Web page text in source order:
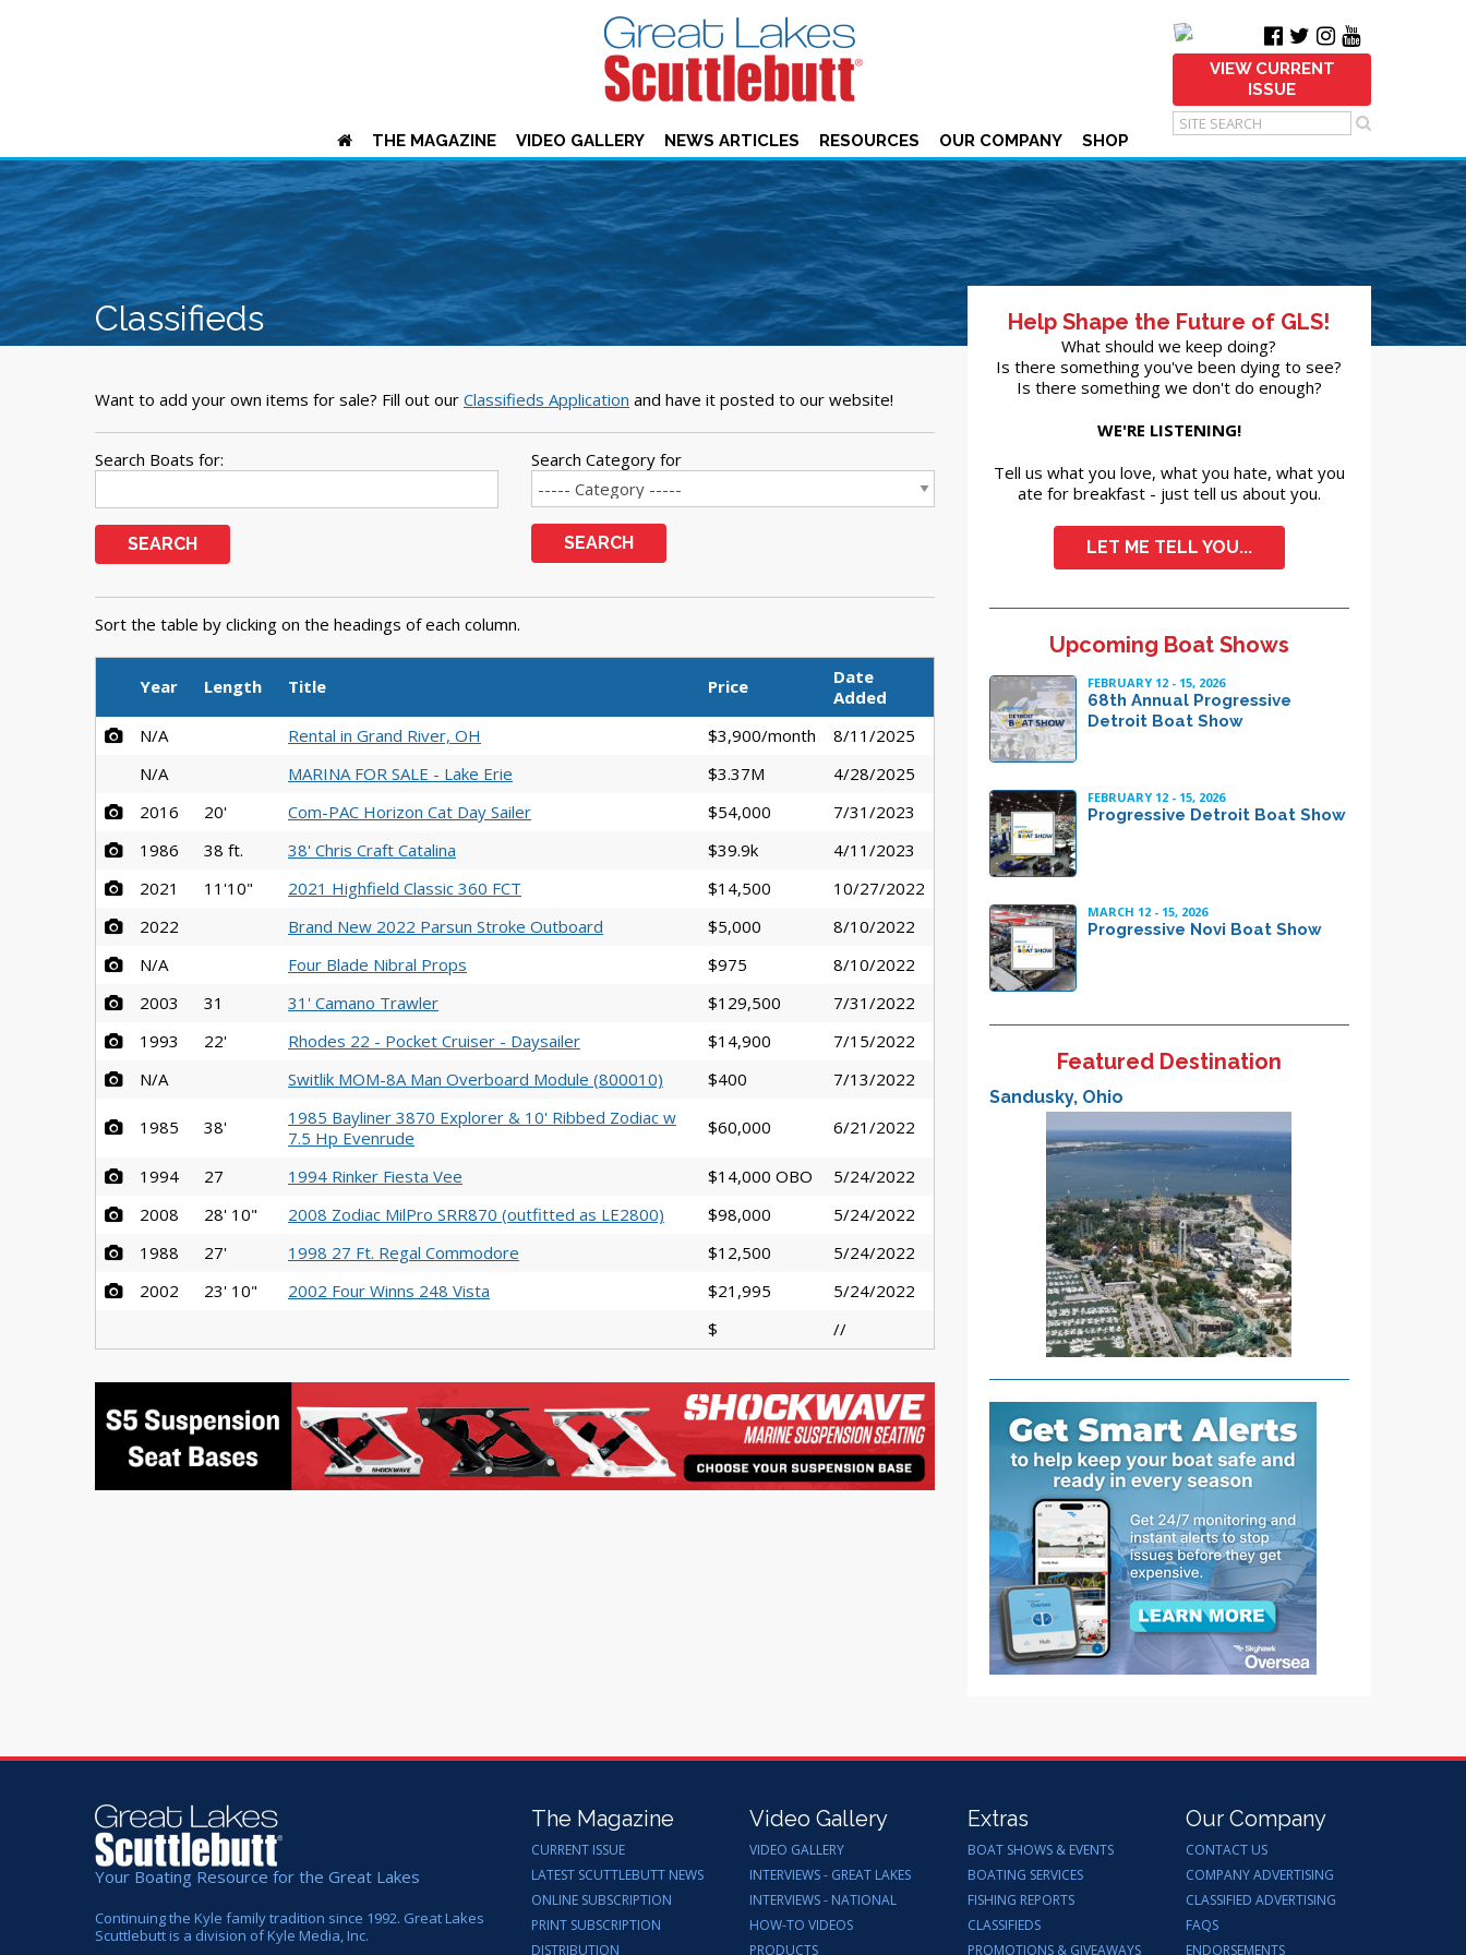
VIEW CURRENT
ISSUE
THE MAGAZINE VIDEO GALLERY NEWS ARTICLES RESOURCES OUR COMPANY SHOP
Classifieds
Want to add your own items for sale? Fill out our Classifieds Application and have it posted to our website!
Search Boats for:
SEARCH
Search Category for
SEARCH
Sort the table by clicking on the headings of each column.
Year Length Title Price
Date
Added
N/A
Rental in Grand River, OH $3,900/month
8/11/2025
N/A
MARINA FOR SALE - Lake Erie $3.37M
4/28/2025
2016
20' Com-PAC Horizon Cat Day Sailer $54,000
7/31/2023
1986
38 ft. 38' Chris Craft Catalina $39.9k
4/11/2023
2021
11'10" 2021 Highfield Classic 360 FCT $14,500
10/27/2022
2022
Brand New 2022 Parsun Stroke Outboard $5,000
8/10/2022
N/A
Four Blade Nibral Props $975
8/10/2022
2003
31 31' Camano Trawler $129,500
7/31/2022
1993
22' Rhodes 22 - Pocket Cruiser - Daysailer $14,900
7/15/2022
N/A
Switlik MOM-8A Man Overboard Module (800010) $400 7/13/2022
1985 38'
1985 Bayliner 3870 Explorer & 10' Ribbed Zodiac w
7.5 Hp Evenrude
$60,000 6/21/2022
1994 27 1994 Rinker Fiesta Vee $14,000 OBO
5/24/2022
2008
28' 10" 2008 Zodiac MilPro SRR870 (outfitted as LE2800) $98,000
5/24/2022
1988
27' 1998 27 Ft. Regal Commodore $12,500
5/24/2022
2002
23' 10" 2002 Four Winns 248 Vista $21,995
5/24/2022
$
//
Help Shape the Future of GLS!
What should we keep doing?
Is there something you've been dying to see?
Is there something we don't do enough?
WE'RE LISTENING!
Tell us what you love, what you hate, what you
ate for breakfast - just tell us about you.
LET ME TELL YOU...
Upcoming Boat Shows
FEBRUARY 12 - 15, 2026
68th Annual Progressive
Detroit Boat Show
FEBRUARY 12 - 15, 2026
Progressive Detroit Boat Show
MARCH 12 - 15, 2026
Progressive Novi Boat Show
Featured Destination
Sandusky, Ohio
Your Boating Resource for the Great Lakes
Continuing the Kyle family tradition since 1992. Great Lakes
Scuttlebutt is a division of Kyle Media, Inc.
The Magazine
CURRENT ISSUE
LATEST SCUTTLEBUTT NEWS
ONLINE SUBSCRIPTION
PRINT SUBSCRIPTION
DISTRIBUTION
Video Gallery
VIDEO GALLERY
INTERVIEWS - GREAT LAKES
INTERVIEWS - NATIONAL
HOW-TO VIDEOS
PRODUCTS
Extras
BOAT SHOWS & EVENTS
BOATING SERVICES
FISHING REPORTS
CLASSIFIEDS
PROMOTIONS & GIVEAWAYS
Our Company
CONTACT US
COMPANY ADVERTISING
CLASSIFIED ADVERTISING
FAQS
ENDORSEMENTS